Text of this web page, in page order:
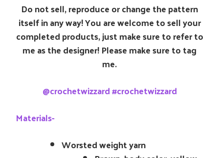
Do not sell, reproduce or change the pattern
itself in any way! You are welcome to sell your
completed products, just make sure to refer to
me as the designer! Please make sure to tag
me.
@crochetwizzard #crochetwizzard
Materials-
Worsted weight yarn